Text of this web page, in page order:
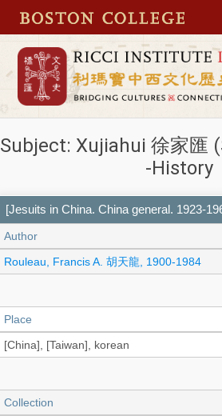
Subject: Xujiahui 徐家匯
-History
[Jesuits in China. China general. 1923-
Author
Rouleau, Francis A. 胡天龍, 1900-1984
Place
[China], [Taiwan], korean
Collection